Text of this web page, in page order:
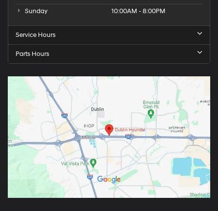
Sunday
10:00AM - 8:00PM
Service Hours
Parts Hours